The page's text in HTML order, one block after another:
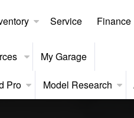
Service Finance
My Garage
Pro Model Research